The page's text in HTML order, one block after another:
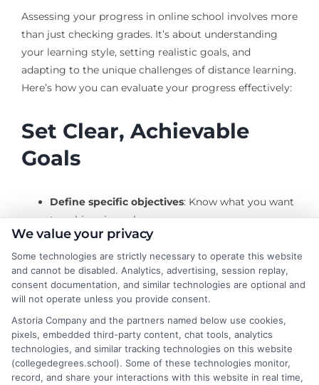
Assessing your progress in online school involves more
than just checking grades. It’s about understanding
your learning style, setting realistic goals, and
adapting to the unique challenges of distance learning.
Here’s how you can evaluate your progress effectively:
Set Clear, Achievable
Goals
Define specific objectives: Know what you want
to achieve in each course.
Break down tasks: Divide larger goals into
manageable tasks to avoid feeling overwhelmed.
Regular Self-Assessment
Reflect on your learning: Regularly review what
you’ve learned and identify areas for
improvement.
We value your privacy
Some technologies are strictly necessary to operate this website
and cannot be disabled. Analytics, advertising, session replay,
consent documentation, and similar technologies are optional and
will not operate unless you provide consent.
Astoria Company and the partners named below use cookies,
pixels, embedded third-party content, chat tools, analytics
technologies, and similar tracking technologies on this website
(collegedegrees.school). Some of these technologies monitor,
record, and share your interactions with this website in real time,